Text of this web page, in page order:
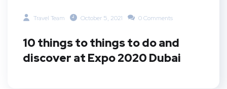
Travel Team October 5, 2021 0 Comments
10 things to things to do and
discover at Expo 2020 Dubai